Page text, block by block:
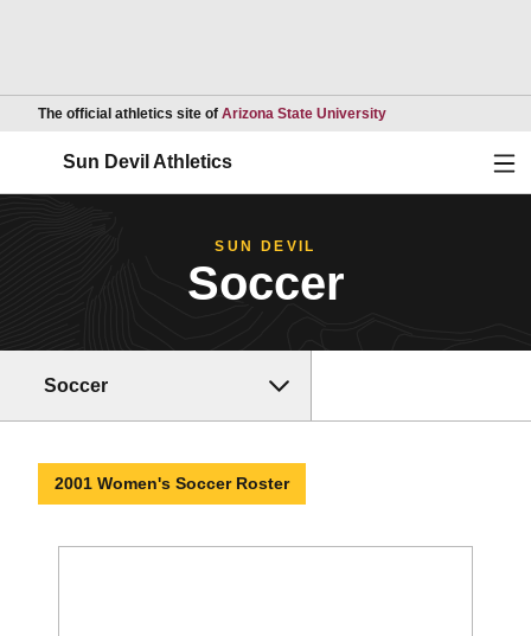
The official athletics site of Arizona State UniversityOpens in a new
Sun Devil Athletics
SUN DEVIL
Soccer
Soccer
2001 Women's Soccer Roster